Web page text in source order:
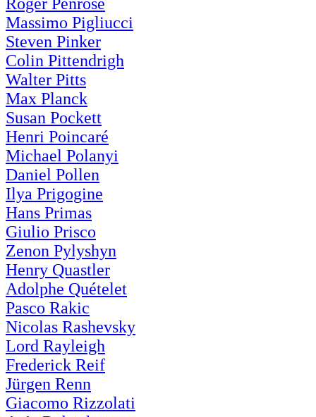
Massimo Pigliucci
Steven Pinker
Colin Pittendrigh
Walter Pitts
Max Planck
Susan Pockett
Henri Poincaré
Michael Polanyi
Daniel Pollen
Ilya Prigogine
Hans Primas
Giulio Prisco
Zenon Pylyshyn
Henry Quastler
Adolphe Quételet
Pasco Rakic
Nicolas Rashevsky
Lord Rayleigh
Frederick Reif
Jürgen Renn
Giacomo Rizzolati